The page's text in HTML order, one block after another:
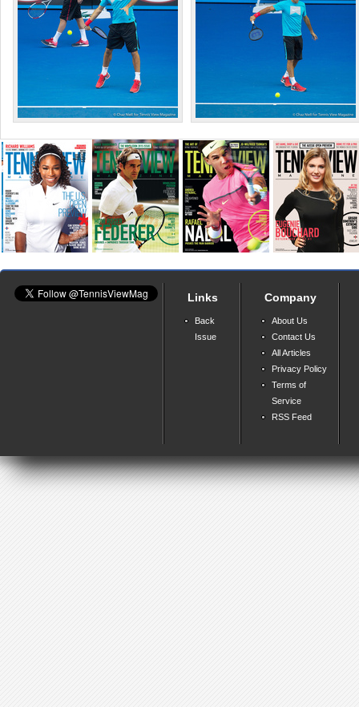
Links
Back
Issue
Company
About Us
Contact Us
All Articles
Privacy Policy
Terms of
Service
RSS Feed